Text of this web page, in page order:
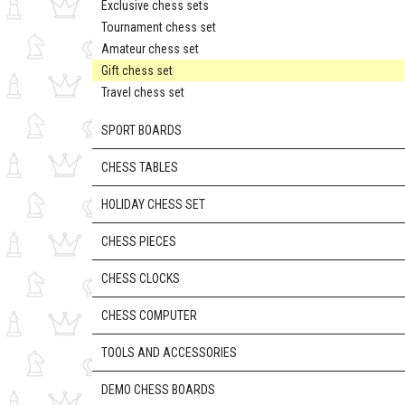
Exclusive chess sets
Tournament chess set
Amateur chess set
Gift chess set
Travel chess set
SPORT BOARDS
CHESS TABLES
HOLIDAY CHESS SET
CHESS PIECES
CHESS CLOCKS
CHESS COMPUTER
TOOLS AND ACCESSORIES
DEMO CHESS BOARDS